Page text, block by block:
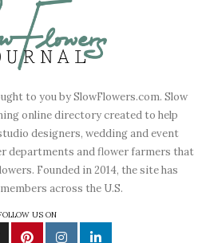
to you by SlowFlowers.com. Slow
online directory created to help
designers, wedding and event
departments and flower farmers that
Founded in 2014, the site has
across the U.S.
US ON